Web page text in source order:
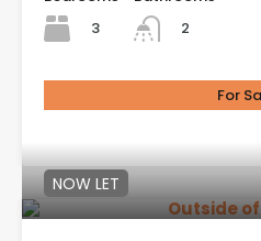
3
2
For
NOW LET